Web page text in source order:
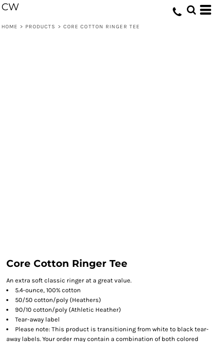
CW
HOME > PRODUCTS > CORE COTTON RINGER TEE
Core Cotton Ringer Tee
An extra soft classic ringer at a great value.
5.4-ounce, 100% cotton
50/50 cotton/poly (Heathers)
90/10 cotton/poly (Athletic Heather)
Tear-away label
Please note: This product is transitioning from white to black tear-
away labels. Your order may contain a combination of both colored